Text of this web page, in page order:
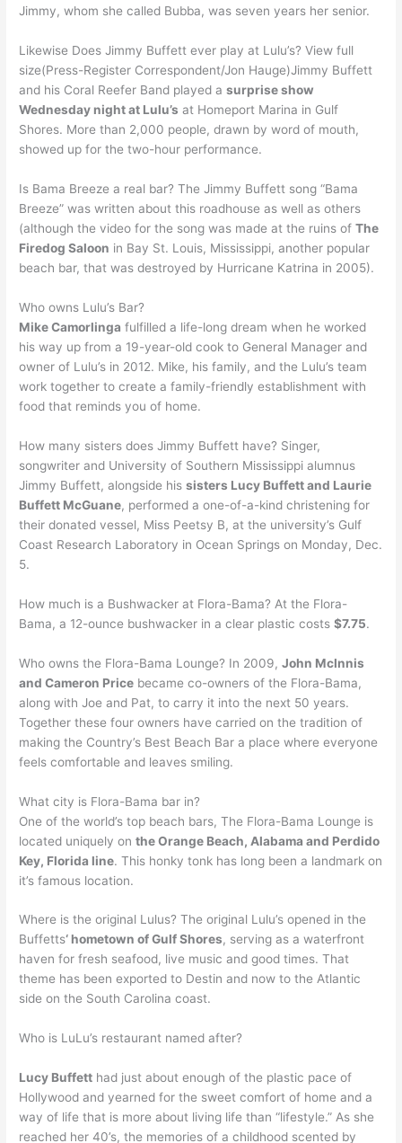
Jimmy, whom she called Bubba, was seven years her senior.
Likewise Does Jimmy Buffett ever play at Lulu’s? View full
size(Press-Register Correspondent/Jon Hauge)Jimmy Buffett
and his Coral Reefer Band played asurprise show
Wednesday night at Lulu’s at Homeport Marina in Gulf
Shores. More than 2,000 people, drawn by word of mouth,
showed up for the two-hour performance.
Is Bama Breeze a real bar? The Jimmy Buffett song “Bama
Breeze” was written about this roadhouse as well as others
(although the video for the song was made at the ruins ofThe
Firedog Saloon in Bay St. Louis, Mississippi, another popular
beach bar, that was destroyed by Hurricane Katrina in 2005).
Who owns Lulu’s Bar?
Mike Camorlinga fulfilled a life-long dream when he worked
his way up from a 19-year-old cook to General Manager and
owner of Lulu’s in 2012. Mike, his family, and the Lulu’s team
work together to create a family-friendly establishment with
food that reminds you of home.
How many sisters does Jimmy Buffett have? Singer,
songwriter and University of Southern Mississippi alumnus
Jimmy Buffett, alongside hissisters Lucy Buffett and Laurie
Buffett McGuane, performed a one-of-a-kind christening for
their donated vessel, Miss Peetsy B, at the university’s Gulf
Coast Research Laboratory in Ocean Springs on Monday, Dec.
5.
How much is a Bushwacker at Flora-Bama? At the Flora-
Bama, a 12-ounce bushwacker in a clear plastic costs$7.75.
Who owns the Flora-Bama Lounge? In 2009,John McInnis
and Cameron Price became co-owners of the Flora-Bama,
along with Joe and Pat, to carry it into the next 50 years.
Together these four owners have carried on the tradition of
making the Country’s Best Beach Bar a place where everyone
feels comfortable and leaves smiling.
What city is Flora-Bama bar in?
One of the world’s top beach bars, The Flora-Bama Lounge is
located uniquely onthe Orange Beach, Alabama and Perdido
Key, Florida line. This honky tonk has long been a landmark on
it’s famous location.
Where is the original Lulus? The original Lulu’s opened in the
Buffetts‘ hometown of Gulf Shores, serving as a waterfront
haven for fresh seafood, live music and good times. That
theme has been exported to Destin and now to the Atlantic
side on the South Carolina coast.
Who is LuLu’s restaurant named after?
Lucy Buffett had just about enough of the plastic pace of
Hollywood and yearned for the sweet comfort of home and a
way of life that is more about living life than “lifestyle.” As she
reached her 40’s, the memories of a childhood scented by